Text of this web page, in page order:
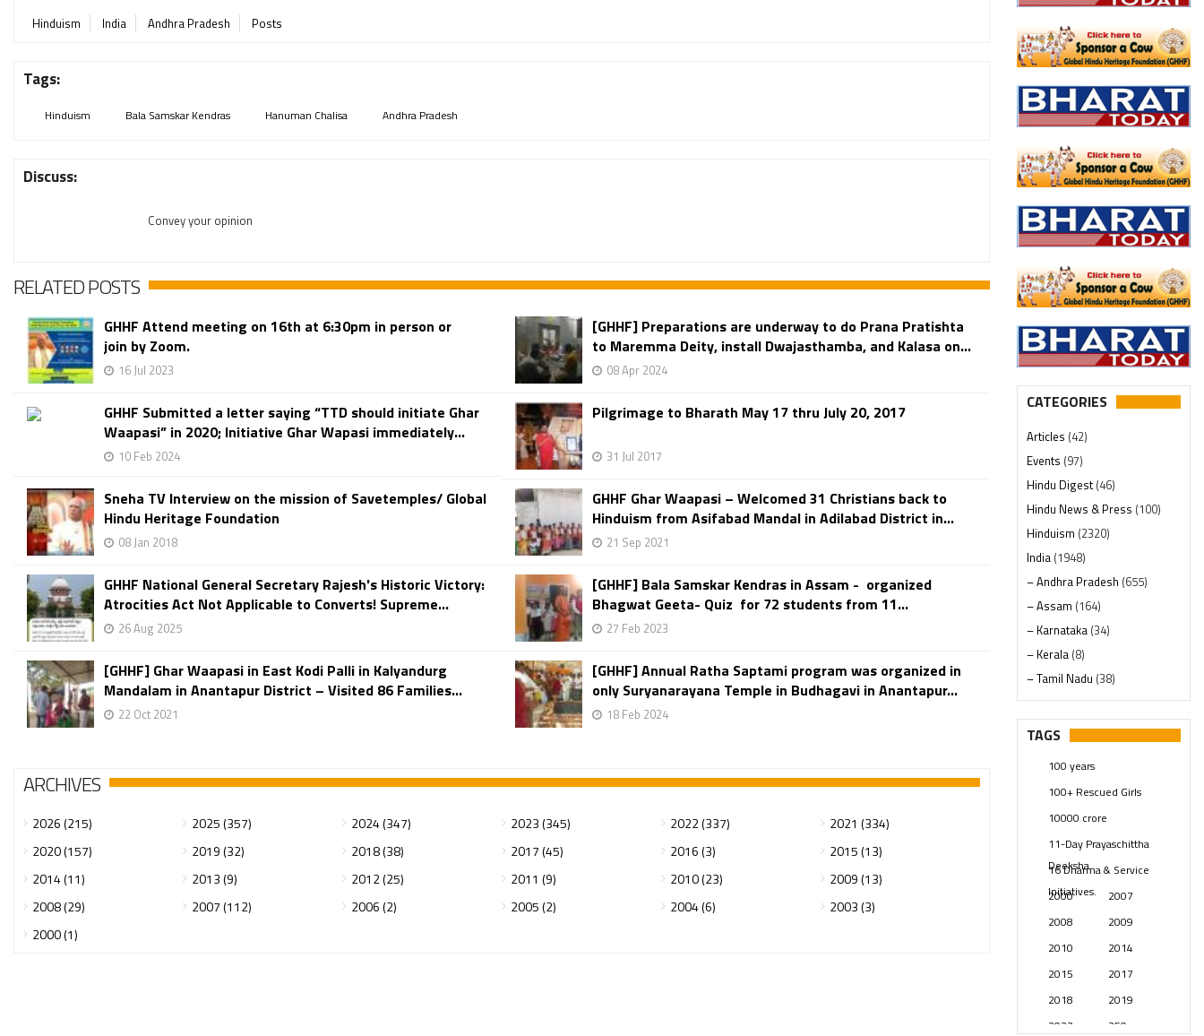
Hinduism India Andhra Pradesh Posts
Tags:
Hinduism Bala Samskar Kendras Hanuman Chalisa Andhra Pradesh
Discuss:
Convey your opinion
RELATED POSTS
GHHF Attend meeting on 16th at 6:30pm in person or
join by Zoom.
16 Jul 2023
[GHHF] Preparations are underway to do Prana Pratishta
to Maremma Deity, install Dwajasthamba, and Kalasa on...
08 Apr 2024
GHHF Submitted a letter saying “TTD should initiate Ghar
Waapasi” in 2020; Initiative Ghar Wapasi immediately...
10 Feb 2024
Pilgrimage to Bharath May 17 thru July 20, 2017
31 Jul 2017
Sneha TV Interview on the mission of Savetemples/ Global
Hindu Heritage Foundation
08 Jan 2018
GHHF Ghar Waapasi – Welcomed 31 Christians back to
Hinduism from Asifabad Mandal in Adilabad District in...
21 Sep 2021
GHHF National General Secretary Rajesh's Historic Victory:
Atrocities Act Not Applicable to Converts! Supreme...
26 Aug 2025
[GHHF] Bala Samskar Kendras in Assam - organized
Bhagwat Geeta- Quiz for 72 students from 11...
27 Feb 2023
[GHHF] Ghar Waapasi in East Kodi Palli in Kalyandurg
Mandalam in Anantapur District – Visited 86 Families...
22 Oct 2021
[GHHF] Annual Ratha Saptami program was organized in
only Suryanarayana Temple in Budhagavi in Anantapur...
18 Feb 2024
ARCHIVES
2026 (215) 2025 (357) 2024 (347) 2023 (345) 2022 (337)
2021 (334)
2020 (157)
2019 (32) 2018 (38) 2017 (45) 2016 (3)
2015 (13)
2014 (11)
2013 (9) 2012 (25) 2011 (9) 2010 (23)
2009 (13)
2008 (29)
2007 (112) 2006 (2) 2005 (2) 2004 (6)
2003 (3)
2000 (1)
CATEGORIES
Articles (42)
Events (97)
Hindu Digest(46)
Hindu News & Press (100)
Hinduism (2320)
India (1948)
– Andhra Pradesh (655)
– Assam (164)
– Karnataka (34)
– Kerala (8)
– Tamil Nadu (38)
– Telangana(234)
Pages (13)
Swami Paripoornananda
Temples(741)
USA(154)
TAGS
100 years
100+ Rescued Girls
10000 crore
11-Day Prayaschittha
Deeksha
16 Dharma & Service
Initiatives.
2000
2007
2008
2009
2010
2014
2015
2017
2018
2019
2023
250 years